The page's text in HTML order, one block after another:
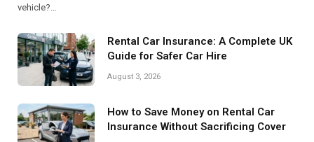
vehicle?…
Rental Car Insurance: A Complete UK
Guide for Safer Car Hire
August 3, 2026
How to Save Money on Rental Car
Insurance Without Sacrificing Cover